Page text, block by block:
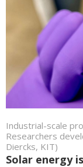
Industrial-scale
Researchers
Diercks, KIT)
Solar energy